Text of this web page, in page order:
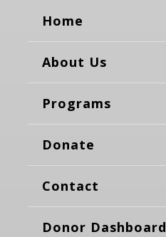
Home
About Us
Programs
Donate
Contact
Donor Dashboard